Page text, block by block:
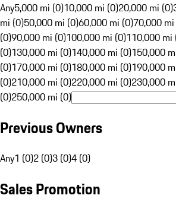
Any5,000 mi (0)10,000 mi (0)20,000 mi (0)
mi (0)50,000 mi (0)60,000 mi (0)70,000
(0)90,000 mi (0)100,000 mi (0)110,000 mi
(0)130,000 mi (0)140,000 mi (0)150,000
(0)170,000 mi (0)180,000 mi (0)190,000
(0)210,000 mi (0)220,000 mi (0)230,000
(0)250,000 mi (0)
Previous Owners
Any1 (0)2 (0)3 (0)4 (0)
Sales Promotion